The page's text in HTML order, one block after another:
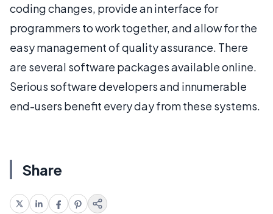
coding changes, provide an interface for
programmers to work together, and allow for the
easy management of quality assurance. There
are several software packages available online.
Serious software developers and innumerable
end-users benefit every day from these systems.
Share